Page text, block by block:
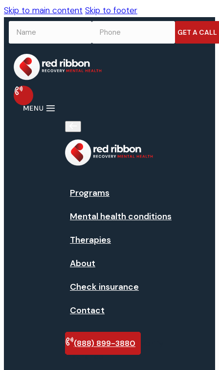
Skip to main content Skip to footer
Programs
Mental health conditions
Therapies
About
Check insurance
Contact
(888) 899-3880
insurance